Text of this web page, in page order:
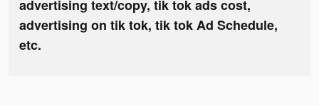
advertising text/copy, tik tok ads cost,
advertising on tik tok, tik tok Ad Schedule,
etc.